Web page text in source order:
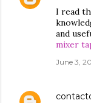
I read
and
mixer
June 3,